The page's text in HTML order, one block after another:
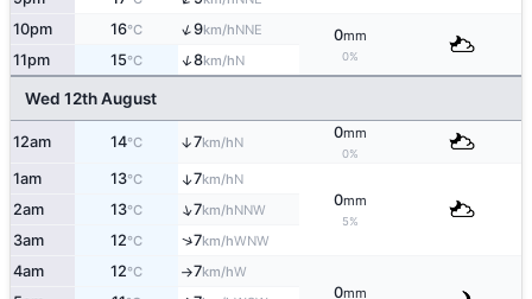
10pm 16°C ↑9km/hNNE 0mm
0%
11pm 15°C ↑8km/hN
Wed 12th August
12am 14°C ↑7km/hN
0mm
0%
1am 13°C ↑7km/hN
0mm
5%
2am 13°C ↑7km/hNNW
3am 12°C ↑7km/hWNW
4am 12°C ↑7km/hW
0mm